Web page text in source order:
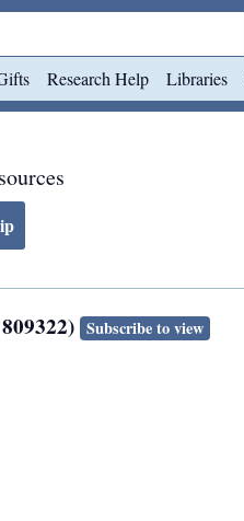
Research Help Libraries
Subscribe to view